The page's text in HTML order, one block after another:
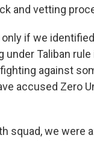
and vetting
only if we
Taliban
against
accused Zero
squad, we were